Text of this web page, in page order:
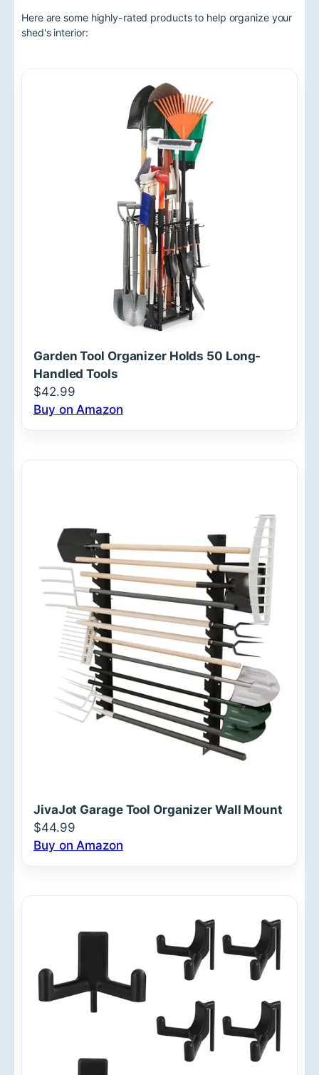
Here are some highly-rated products to help organize your
shed's interior:
Garden Tool Organizer Holds 50 Long-
Handled Tools
$42.99
Buy on Amazon
JivaJot Garage Tool Organizer Wall Mount
$44.99
Buy on Amazon